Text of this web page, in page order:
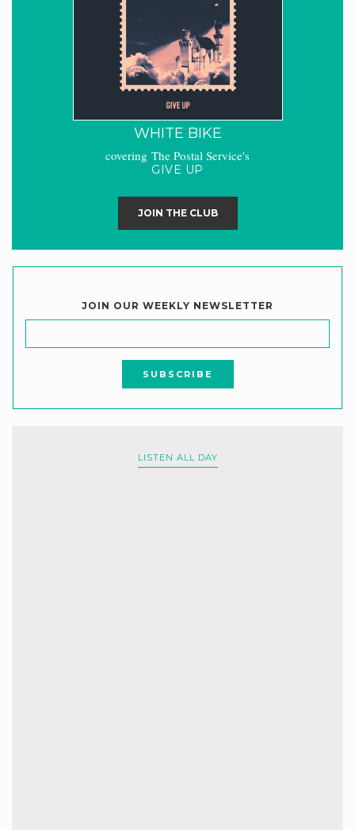
WHITE BIKE
covering The Postal Service's
GIVE UP
JOIN THE CLUB
JOIN OUR WEEKLY NEWSLETTER
LISTEN ALL DAY